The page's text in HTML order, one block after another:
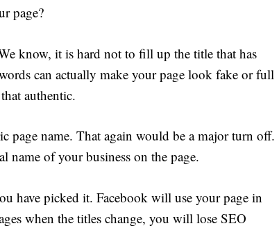
page?
know, it is hard not to fill up the title that has
can actually make your page look fake or full
authentic.
page name. That again would be a major turn off.
name of your business on the page.
have picked it. Facebook will use your page in
when the titles change, you will lose SEO